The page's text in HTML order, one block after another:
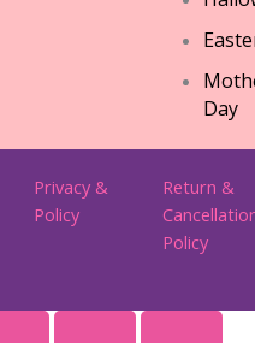
Day
Privacy &
Policy
Return &
Policy